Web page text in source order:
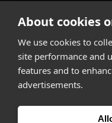
About cookies
We use cookies to
site performance and
features and to
advertisements.